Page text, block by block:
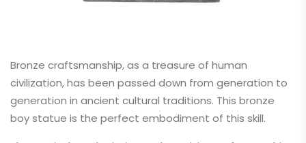
Bronze craftsmanship, as a treasure of human
civilization, has been passed down from generation to
generation in ancient cultural traditions. This bronze
boy statue is the perfect embodiment of this skill.